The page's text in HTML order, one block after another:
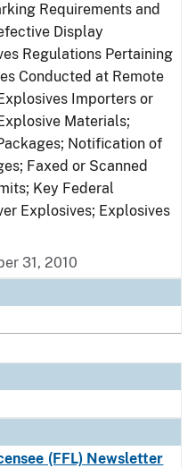
Requirements and
Display
Regulations Pertaining
Conducted at Remote
Importers or
Materials;
Notification of
Faxed or Scanned
Key Federal
Explosives; Explosives
31, 2010
(FFL) Newsletter